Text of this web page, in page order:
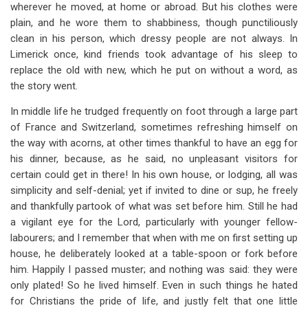
wherever he moved, at home or abroad. But his clothes were
plain, and he wore them to shabbiness, though punctiliously
clean in his person, which dressy people are not always. In
Limerick once, kind friends took advantage of his sleep to
replace the old with new, which he put on without a word, as
the story went.
In middle life he trudged frequently on foot through a large part
of France and Switzerland, sometimes refreshing himself on
the way with acorns, at other times thankful to have an egg for
his dinner, because, as he said, no unpleasant visitors for
certain could get in there! In his own house, or lodging, all was
simplicity and self-denial; yet if invited to dine or sup, he freely
and thankfully partook of what was set before him. Still he had
a vigilant eye for the Lord, particularly with younger fellow-
labourers; and I remember that when with me on first setting up
house, he deliberately looked at a table-spoon or fork before
him. Happily I passed muster; and nothing was said: they were
only plated! So he lived himself. Even in such things he hated
for Christians the pride of life, and justly felt that one little